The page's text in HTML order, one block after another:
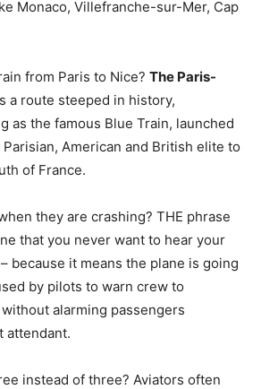
Monaco, Villefranche-sur-Mer, Cap
from Paris to Nice? The Paris-
a route steeped in history,
as the famous Blue Train, launched
American and British elite to
of France.
they are crashing? THE phrase
that you never want to hear your
because it means the plane is going
by pilots to warn crew to
alarming passengers
attendant.
instead of three? Aviators often